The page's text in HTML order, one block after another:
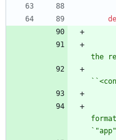
the
` "app"